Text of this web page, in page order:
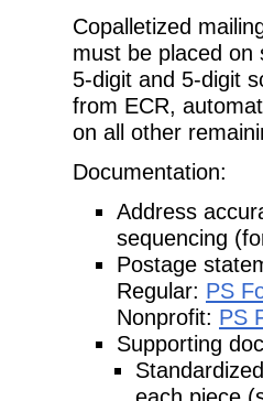
Copalletized
must be placed on
5-digit and 5-digit
from ECR,
on all other
Documentation:
Address
sequencing
Postage
Regular: PS
Nonprofit: PS
Supporting
each piece